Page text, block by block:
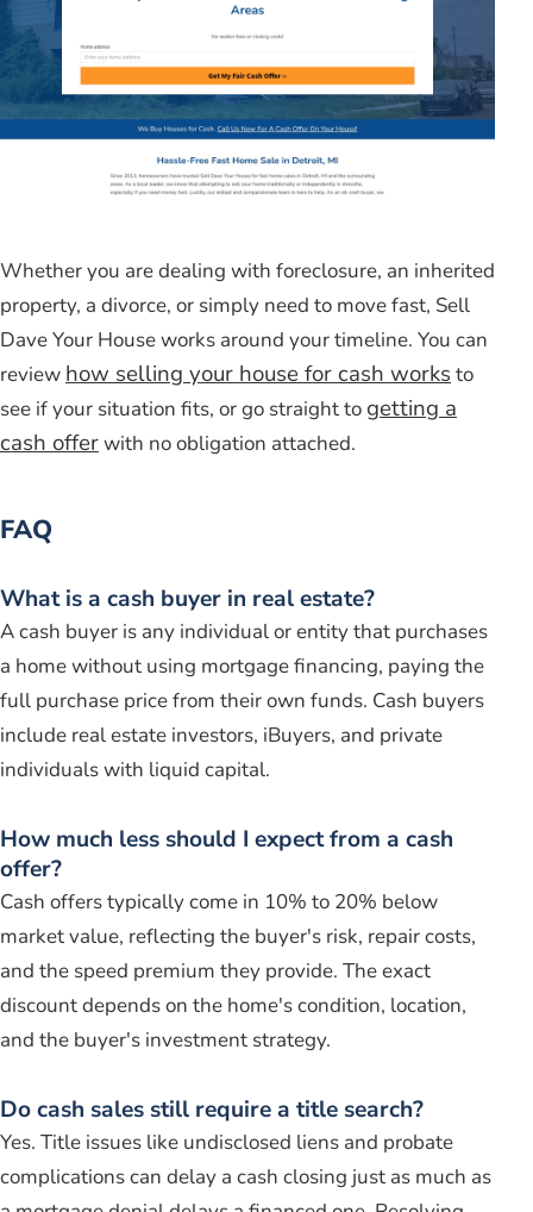
Whether you are dealing with foreclosure, an inherited
property, a divorce, or simply need to move fast, Sell
Dave Your House works around your timeline. You can
review how selling your house for cash works to
see if your situation fits, or go straight to getting a
cash offerwith no obligation attached.
FAQ
What is a cash buyer in real estate?
A cash buyer is any individual or entity that purchases
a home without using mortgage financing, paying the
full purchase price from their own funds. Cash buyers
include real estate investors, iBuyers, and private
individuals with liquid capital.
How much less should I expect from a cash
offer?
Cash offers typically come in 10% to 20% below
market value, reflecting the buyer's risk, repair costs,
and the speed premium they provide. The exact
discount depends on the home's condition, location,
and the buyer's investment strategy.
Do cash sales still require a title search?
Yes. Title issues like undisclosed liens and probate
complications can delay a cash closing just as much as